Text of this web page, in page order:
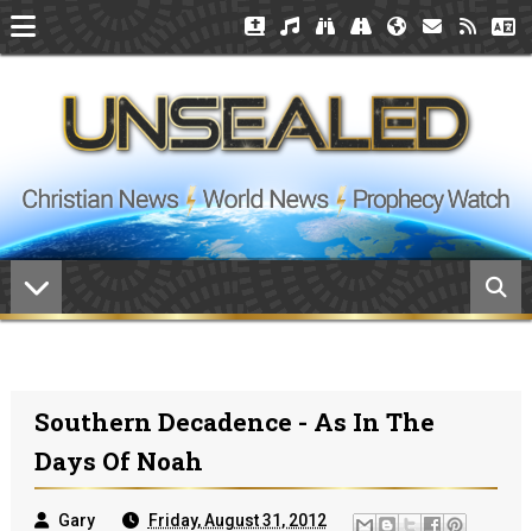
Southern Decadence - As In The
Days Of Noah
Gary
Friday, August 31, 2012